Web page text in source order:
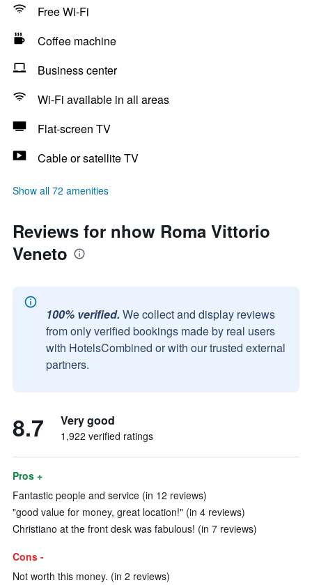
Free Wi-Fi
Coffee machine
Business center
Wi-Fi available in all areas
Flat-screen TV
Cable or satellite TV
Show all 72 amenities
Reviews for nhow Roma Vittorio
Veneto
100% verified. We collect and display reviews
from only verified bookings made by real users
with HotelsCombined or with our trusted external
partners.
8.7 Very good
1,922 verified ratings
Pros +
Fantastic people and service (in 12 reviews)
"good value for money, great location!" (in 4 reviews)
Christiano at the front desk was fabulous! (in 7 reviews)
Cons -
Not worth this money. (in 2 reviews)